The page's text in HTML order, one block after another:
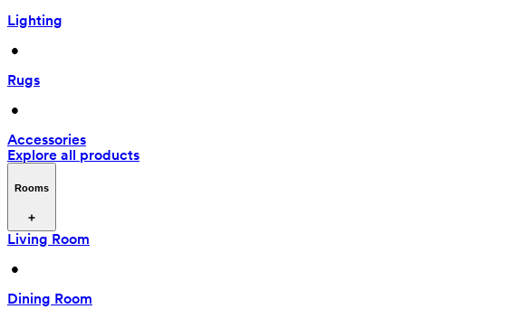
Lighting
•
Rugs
•
Accessories
Explore all products
Rooms
Living Room
•
Dining Room